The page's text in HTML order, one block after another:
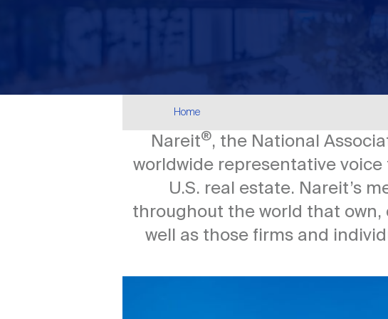
Breadcrumb
Home
Nareit®, the National
worldwide representative
U.S. real estate. Nareit’s
throughout the world that
well as those firms and